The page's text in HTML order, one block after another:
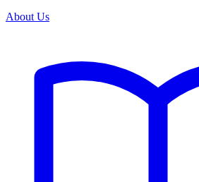
About Us